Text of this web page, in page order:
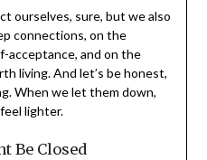
ourselves, sure, but we also
connections, on the
acceptance, and on the
living. And let’s be honest,
When we let them down,
lighter.
Be Closed